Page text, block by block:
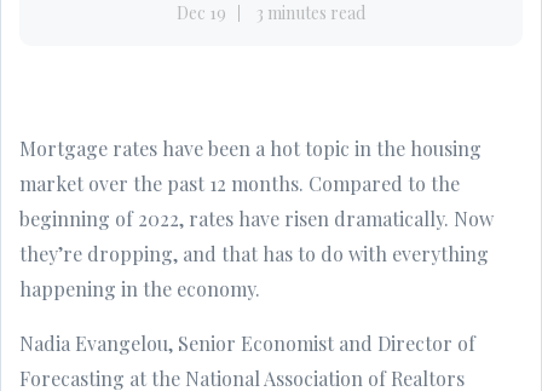
Dec 19 3 minutes read
Mortgage rates have been a hot topic in the housing
market over the past 12 months. Compared to the
beginning of 2022, rates have risen dramatically. Now
they’re dropping, and that has to do with everything
happening in the economy.
Nadia Evangelou, Senior Economist and Director of
Forecasting at the National Association of Realtors